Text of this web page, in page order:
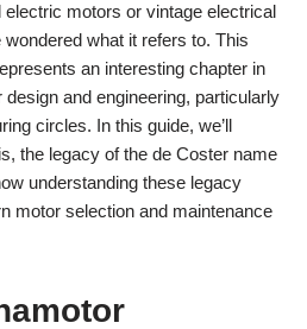
motors or vintage electrical
what it refers to. This
an interesting chapter in
and engineering, particularly
circles. In this guide, we’ll
the legacy of the de Coster name
understanding these legacy
motor selection and maintenance